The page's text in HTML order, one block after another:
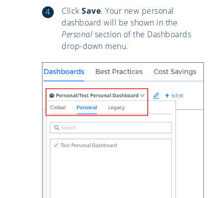
Click Save. Your new personal
dashboard will be shown in the
Personal section of the Dashboards
drop-down menu.